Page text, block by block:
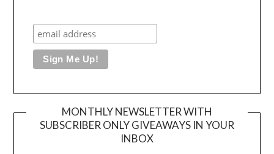
MONTHLY NEWSLETTER WITH
SUBSCRIBER ONLY GIVEAWAYS IN YOUR
INBOX